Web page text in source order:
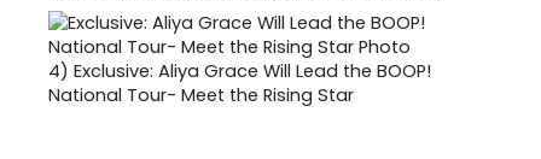
4) Exclusive: Aliya Grace Will Lead the BOOP!
National Tour- Meet the Rising Star